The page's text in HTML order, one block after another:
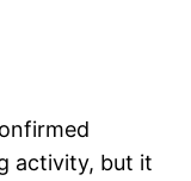
activity, but it